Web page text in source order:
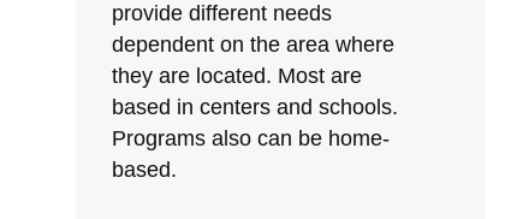
provide different needs
dependent on the area where
they are located. Most are
based in centers and schools.
Programs also can be home-
based.